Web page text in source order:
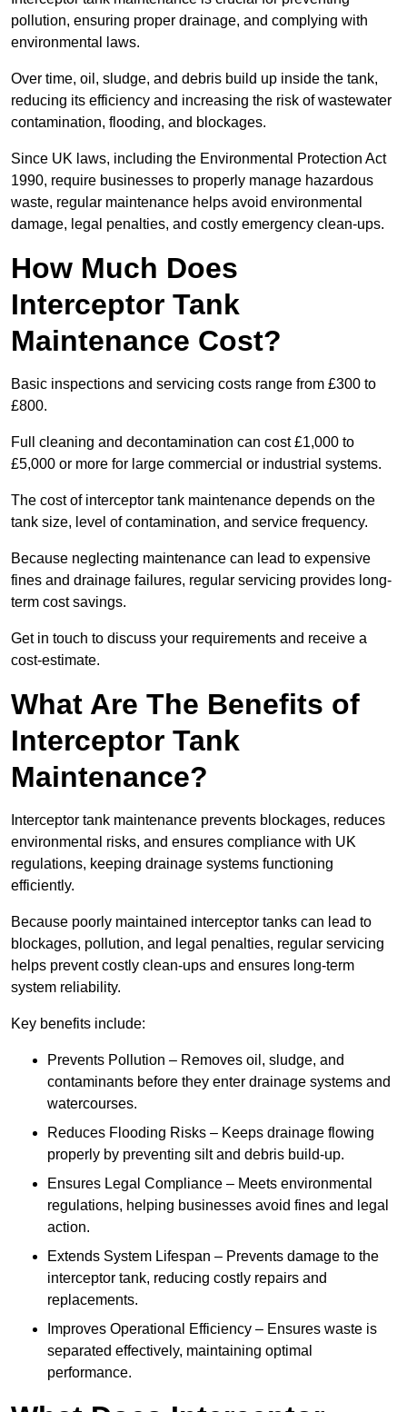
pollution, ensuring proper drainage, and complying with
environmental laws.
Over time, oil, sludge, and debris build up inside the tank,
reducing its efficiency and increasing the risk of wastewater
contamination, flooding, and blockages.
Since UK laws, including the Environmental Protection Act
1990, require businesses to properly manage hazardous
waste, regular maintenance helps avoid environmental
damage, legal penalties, and costly emergency clean-ups.
How Much Does
Interceptor Tank
Maintenance Cost?
Basic inspections and servicing costs range from £300 to
£800.
Full cleaning and decontamination can cost £1,000 to
£5,000 or more for large commercial or industrial systems.
The cost of interceptor tank maintenance depends on the
tank size, level of contamination, and service frequency.
Because neglecting maintenance can lead to expensive
fines and drainage failures, regular servicing provides long-
term cost savings.
Get in touch to discuss your requirements and receive a
cost-estimate.
What Are The Benefits of
Interceptor Tank
Maintenance?
Interceptor tank maintenance prevents blockages, reduces
environmental risks, and ensures compliance with UK
regulations, keeping drainage systems functioning
efficiently.
Because poorly maintained interceptor tanks can lead to
blockages, pollution, and legal penalties, regular servicing
helps prevent costly clean-ups and ensures long-term
system reliability.
Key benefits include:
Prevents Pollution – Removes oil, sludge, and
contaminants before they enter drainage systems and
watercourses.
Reduces Flooding Risks – Keeps drainage flowing
properly by preventing silt and debris build-up.
Ensures Legal Compliance – Meets environmental
regulations, helping businesses avoid fines and legal
action.
Extends System Lifespan – Prevents damage to the
interceptor tank, reducing costly repairs and
replacements.
Improves Operational Efficiency – Ensures waste is
separated effectively, maintaining optimal
performance.